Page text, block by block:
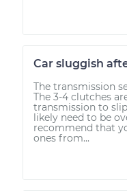
Car sluggish
The transmission
The 3-4 clutches
transmission to
likely need to be
recommend that
ones from...